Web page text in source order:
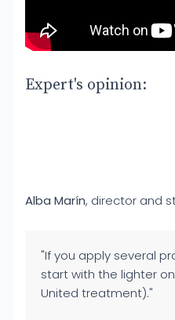
Expert's opinion:
Alba Marín, director and
"If you apply several
start with the lighter
United treatment)."